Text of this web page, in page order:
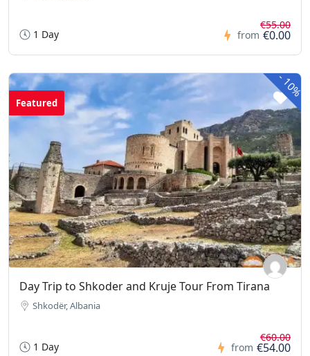
1 Day from
€55.00
€0.00
-
10%
Featured
Day Trip to Shkoder and Kruje Tour From Tirana
Shkodër, Albania
1 Day from
€60.00
€54.00